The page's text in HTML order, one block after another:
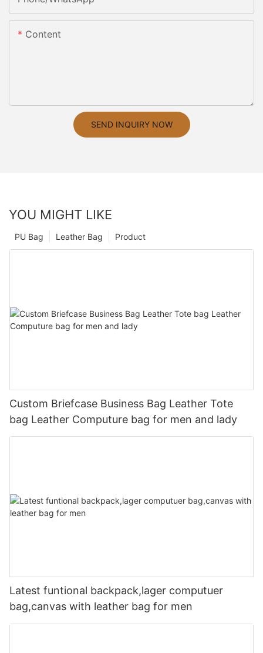
Content
SEND INQUIRY NOW
YOU MIGHT LIKE
Product
Leather Bag
PU Bag
Custom Briefcase Business Bag Leather Tote
bag Leather Computure bag for men and lady
Latest funtional backpack,lager computuer
bag,canvas with leather bag for men